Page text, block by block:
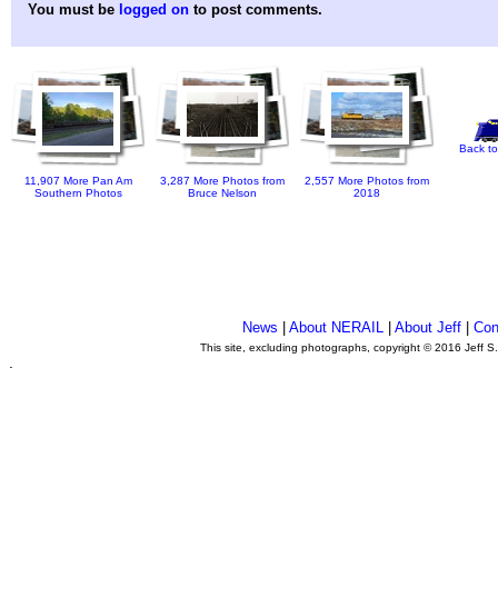
You must be logged on to post comments.
11,907 More Pan Am
Southern Photos
3,287 More Photos from
Bruce Nelson
2,557 More Photos from
2018
Back
News About NERAIL| About Jeff|
This site, excluding photographs, copyright © 2016 Jeff